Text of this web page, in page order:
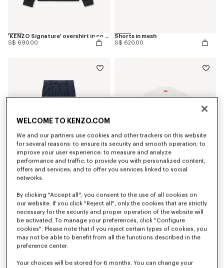
'KENZO Signature' overshirt in cotton
S$ 690.00
Shorts in mesh
S$ 620.00
S$ 870.00
S$ 870.00
WELCOME TO KENZO.COM
We and our partners use cookies and other trackers on this website
for several reasons: to ensure its security and smooth operation; to
improve your user experience; to measure and analyze
performance and traffic; to provide you with personalized content,
offers and services; and to offer you services linked to social
networks.
By clicking "Accept all", you consent to the use of all cookies on
our website. If you click "Reject all", only the cookies that are strictly
necessary for the security and proper operation of the website will
be activated. To manage your preferences, click "Configure
cookies". Please note that if you reject certain types of cookies, you
may not be able to benefit from all the functions described in the
preference center.
Your choices will be stored for 6 months. You can change your